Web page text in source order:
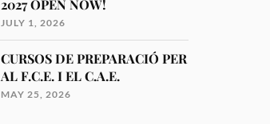
2027 OPEN NOW!
JULY 1, 2026
CURSOS DE PREPARACIÓ PER
AL F.C.E. I EL C.A.E.
MAY 25, 2026